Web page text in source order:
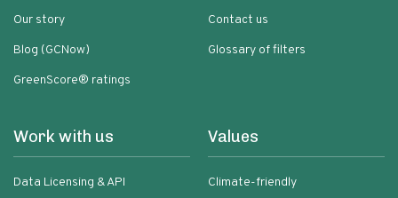
Our story
Blog (GCNow)
GreenScore® ratings
Contact us
Glossary of filters
Work with us
Data Licensing & API
Values
Climate-friendly